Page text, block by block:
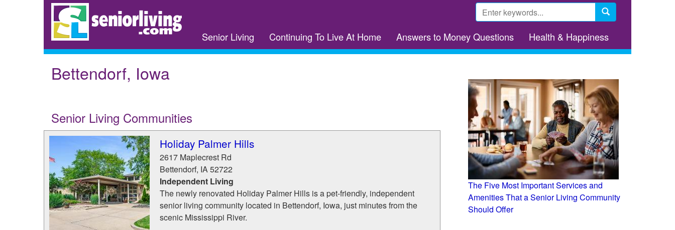
Search
form
Senior Living Continuing To Live At Home Answers to Money Questions Health & Happiness
Bettendorf, Iowa
Senior Living Communities
Holiday Palmer Hills
2617 Maplecrest Rd
Bettendorf, IA52722
Independent Living
The newly renovated Holiday Palmer Hills is a pet-friendly, independent
senior living community located in Bettendorf, Iowa, just minutes from the
scenic Mississippi River.
The Five Most Important Services and
Amenities That a Senior Living Community
Should Offer